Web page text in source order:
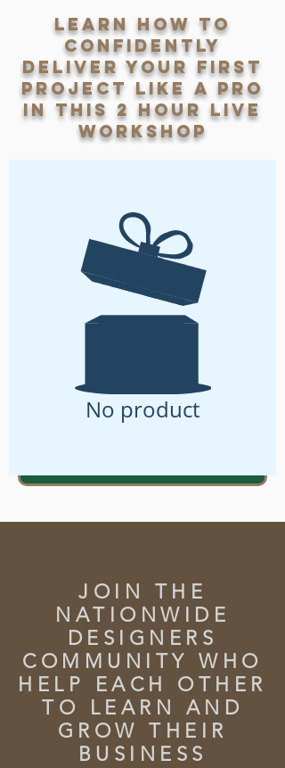
Learn how to
confidently
deliver your first
project like a pro
in this 2 hour live
workshop
No product
JOIN THE
NATIONWIDE
DESIGNERS
COMMUNITY WHO
HELP EACH OTHER
TO LEARN AND
GROW THEIR
BUSINESS